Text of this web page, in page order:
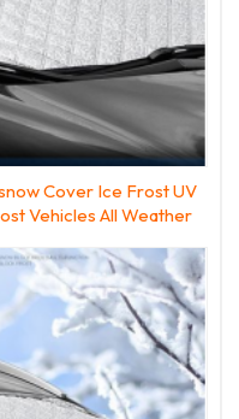
Cover Ice Frost UV
Vehicles All Weather